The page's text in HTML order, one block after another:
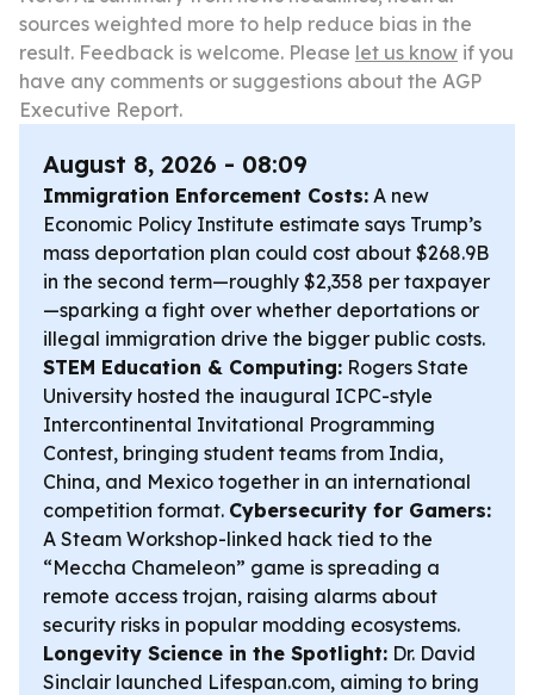
sources weighted more to help reduce bias in the
result. Feedback is welcome. Please let us know if you
have any comments or suggestions about the AGP
Executive Report.
August 8, 2026 - 08:09
Immigration Enforcement Costs: A new
Economic Policy Institute estimate says Trump’s
mass deportation plan could cost about $268.9B
in the second term—roughly $2,358 per taxpayer
—sparking a fight over whether deportations or
illegal immigration drive the bigger public costs.
STEM Education & Computing: Rogers State
University hosted the inaugural ICPC-style
Intercontinental Invitational Programming
Contest, bringing student teams from India,
China, and Mexico together in an international
competition format. Cybersecurity for Gamers:
A Steam Workshop-linked hack tied to the
“Meccha Chameleon” game is spreading a
remote access trojan, raising alarms about
security risks in popular modding ecosystems.
Longevity Science in the Spotlight: Dr. David
Sinclair launched Lifespan.com, aiming to bring